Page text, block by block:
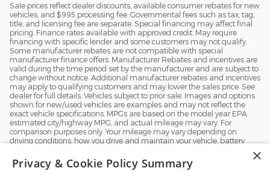
Sale prices reflect dealer discounts, available consumer rebates for new
vehicles, and $995 processing fee. Governmental fees such as tax, tag,
title, and licensing fee are separate. Special financing may affect final
pricing. Finance rates available with approved credit. May require
financing with specific lender and some customers may not qualify.
Some manufacturer rebates are not compatible with special
manufacturer finance offers. Manufacturer Rebates and incentives are
valid during the time period set by the manufacturer and are subject to
change without notice. Additional manufacturer rebates and incentives
may apply to qualifying customers and may lower the sales price. See
dealer for full details. Vehicles subject to prior sale. Images and options
shown for new/used vehicles are examples and may not reflect the
exact vehicle specifications. MPGs are based on the model year EPA
estimated city/highway MPG, and actual mileage may vary. For
comparison purposes only. Your mileage may vary depending on
driving conditions, how you drive and maintain your vehicle, battery
×
Privacy & Cookie Policy Summary